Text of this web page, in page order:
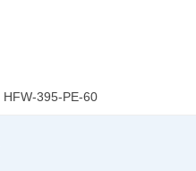
HFW-395-PE-60